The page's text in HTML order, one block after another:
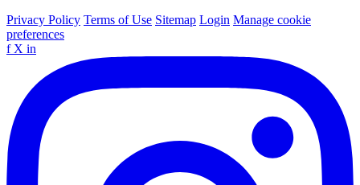
Privacy Policy Terms of Use Sitemap Login Manage cookie
preferences
f X in